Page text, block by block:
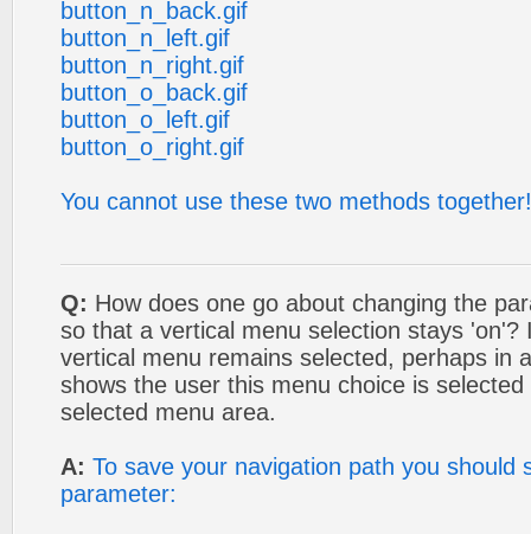
button_n_back.gif
button_n_left.gif
button_n_right.gif
button_o_back.gif
button_o_left.gif
button_o_right.gif
You cannot use these two methods together!
Q: How does one go about changing the
so that a vertical menu selection stays 'on'?
vertical menu remains selected, perhaps in
shows the user this menu choice is
selected menu area.
A: To save your navigation path you should
parameter: